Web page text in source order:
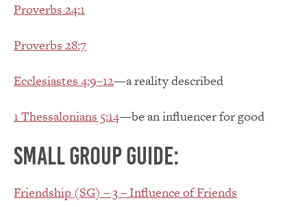
Proverbs 24:1
Proverbs 28:7
Ecclesiastes 4:9–12—a reality described
1 Thessalonians 5:14—be an influencer for good
Small group guide:
Friendship (SG) – 3 – Influence of Friends